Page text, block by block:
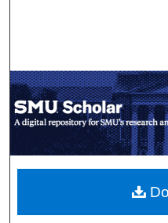
My
Digital